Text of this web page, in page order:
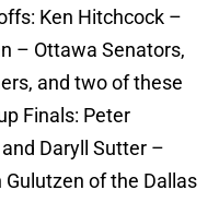
Ken Hitchcock –
– Ottawa Senators,
and two of these
Finals: Peter
Daryll Sutter –
Gulutzen of the Dallas